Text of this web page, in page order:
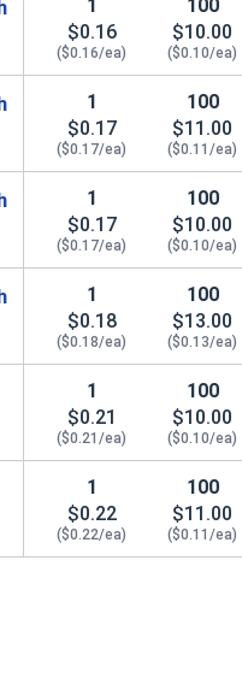
8 oz.
1
$0.16
($0.16/ea)
100
$10.00
($0.10/ea)
1
$0.17
($0.17/ea)
100
$11.00
($0.11/ea)
1
$0.17
($0.17/ea)
100
$10.00
($0.10/ea)
1
$0.18
($0.18/ea)
100
$13.00
($0.13/ea)
1
$0.21
($0.21/ea)
100
$10.00
($0.10/ea)
1
$0.22
($0.22/ea)
100
$11.00
($0.11/ea)